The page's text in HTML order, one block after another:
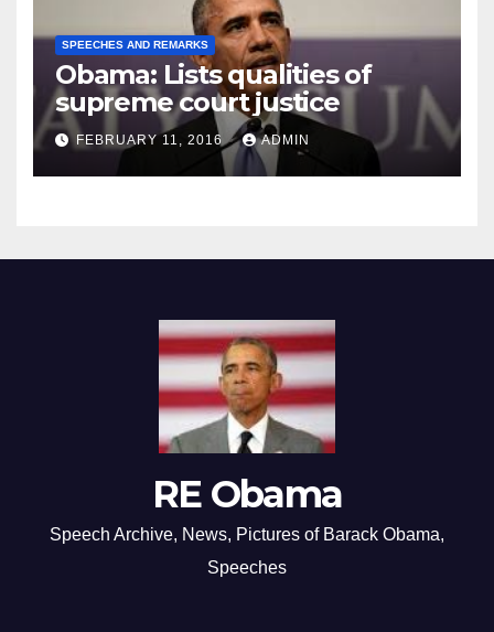
SPEECHES AND REMARKS
Obama: Lists qualities of
supreme court justice
FEBRUARY 11, 2016 ADMIN
RE Obama
Speech Archive, News, Pictures of Barack Obama,
Speeches